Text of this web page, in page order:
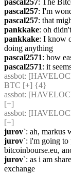
pascal257: The
pascal257: I'm
pascal257: that
pankkake: oh
pankkake: I know
doing anything
pascal2571: how
pascal2571: it
assbot:
BTC [+] {4}
assbot:
[+]
assbot:
[+]
jurov`: ah, markus
jurov`: i'm going to
bitcoinbourse.eu,
jurov`: as i am
exchange